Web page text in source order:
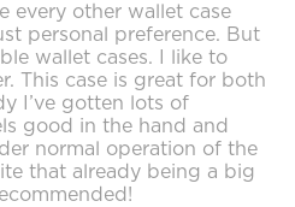
every other wallet case
personal preference. But
wallet cases. I like to
This case is great for both
I’ve gotten lots of
good in the hand and
normal operation of the
that already being a big